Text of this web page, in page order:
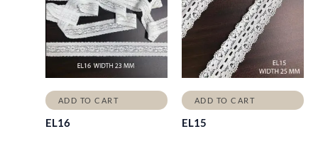
ADD TO CART
EL16
ADD TO CART
EL15